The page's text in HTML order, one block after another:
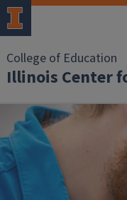
College of Education
Illinois Center